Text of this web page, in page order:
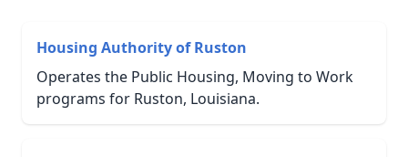
Housing Authority of Ruston
Operates the Public Housing, Moving to Work
programs for Ruston, Louisiana.